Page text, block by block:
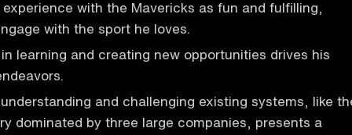
with the Mavericks as fun and fulfilling,
with the sport he loves.
learning and creating new opportunities drives his
and challenging existing systems, like
dominated by three large companies, presents a